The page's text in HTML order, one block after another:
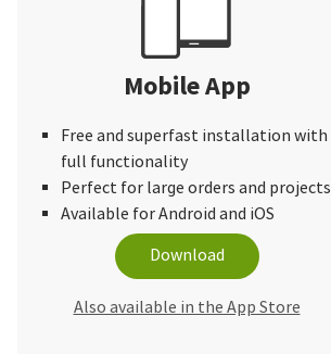
Mobile App
Free and superfast installation with
full functionality
Perfect for large orders and projects
Available for Android and iOS
Download
Also available in the App Store